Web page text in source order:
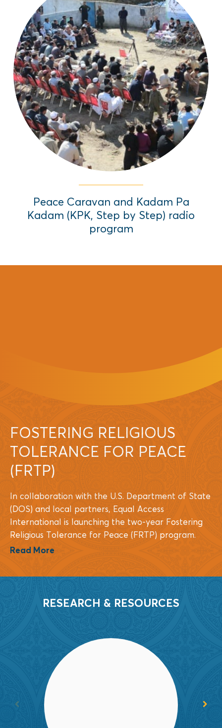
In regions of Pakistan overrun by violent
extremism, EAI brought peace through
theater and radio dramas exploring
alternatives to conflict. Step By Step
(Kadam Pa Kadam) used fictional
narratives centered on young women to
spark real dialogue.
Read More
Peace Caravan and Kadam Pa
Kadam (KPK, Step by Step) radio
program
FOSTERING RELIGIOUS
TOLERANCE FOR PEACE
(FRTP)
In collaboration with the U.S. Department of State
(DOS) and local partners, Equal Access
International is launching the two-year Fostering
Religious Tolerance for Peace (FRTP) program.
Read More
RESEARCH & RESOURCES
In this thoughtful article, the authors
strategies and actions that support